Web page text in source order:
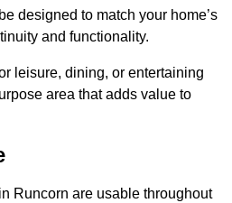
designed to match your home’s
and functionality.
leisure, dining, or entertaining
area that adds value to
Runcorn are usable throughout